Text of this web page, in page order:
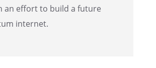
an effort to build a future
internet.